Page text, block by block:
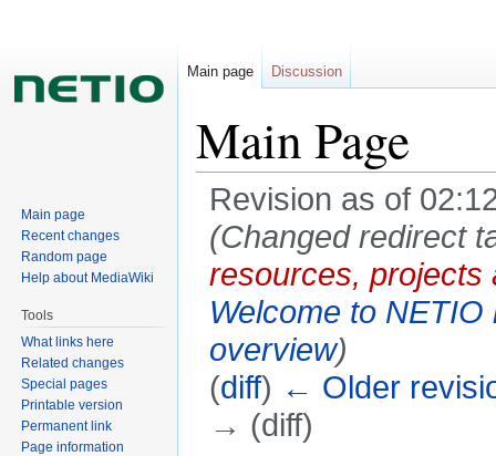
Main Page
Revision as of
(Changed redirect
resources, projects
Welcome to
overview)
(diff) ← Older
→ (diff)
Main page Discussion
Main page
Recent changes
Random page
Help about MediaWiki
Tools
What links here
Related changes
Special pages
Printable version
Permanent link
Page information